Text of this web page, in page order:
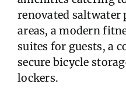
renovated saltwater
areas, a modern
suites for guests, a
secure bicycle
lockers.